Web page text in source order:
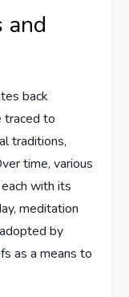
and
back
traced to
traditions,
time, various
with its
meditation
by
as a means to